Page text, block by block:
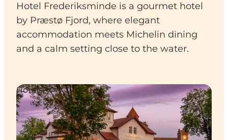
Events
Hotel Frederiksminde is a gourmet hotel
by Præstø Fjord, where elegant
accommodation meets Michelin dining
and a calm setting close to the water.
Hotels